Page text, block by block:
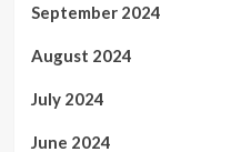
September 2024
August 2024
July 2024
June 2024